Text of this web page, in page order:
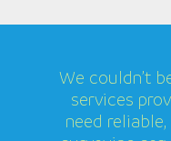
We couldn’t
services
need